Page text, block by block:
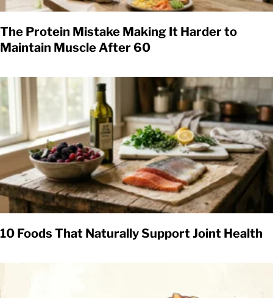
The Protein Mistake Making It Harder to
Maintain Muscle After 60
10 Foods That Naturally Support Joint Health